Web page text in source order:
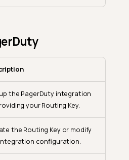
the PagerDuty integration
your Routing Key.
the Routing Key or modify
configuration.